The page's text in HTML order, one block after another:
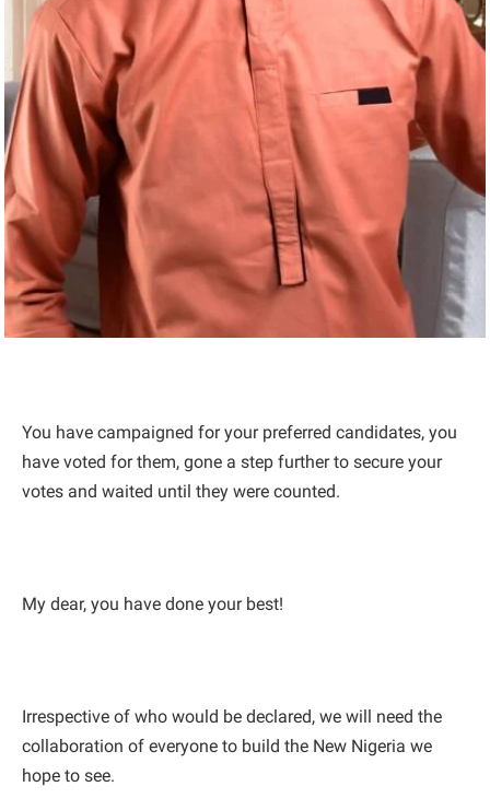
You have campaigned for your preferred candidates, you
have voted for them, gone a step further to secure your
votes and waited until they were counted.
My dear, you have done your best!
Irrespective of who would be declared, we will need the
collaboration of everyone to build the New Nigeria we
hope to see.